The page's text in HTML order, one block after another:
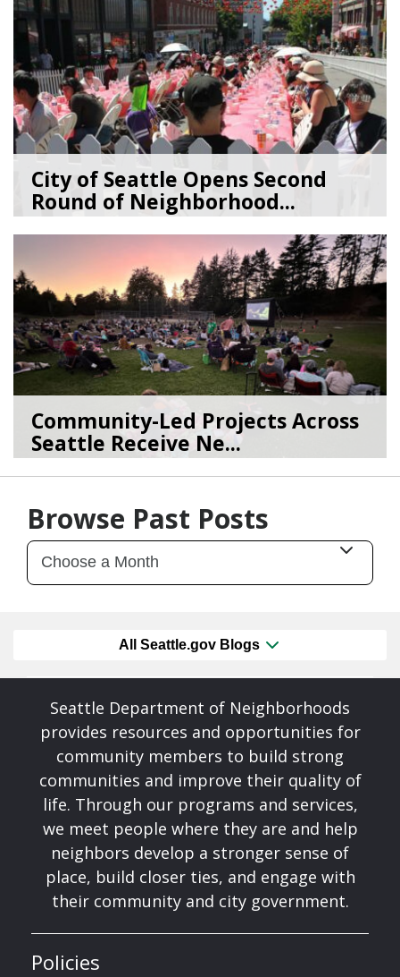
City of Seattle Opens Second
Round of Neighborhood...
07/07/26bySEA_Neighborhoods
Community-Led Projects Across
Seattle Receive Ne...
06/23/26bySEA_Neighborhoods
Browse Past Posts
All Seattle.gov Blogs
Seattle Department of Neighborhoods
provides resources and opportunities for
community members to build strong
communities and improve their quality of
life. Through our programs and services,
we meet people where they are and help
neighbors develop a stronger sense of
place, build closer ties, and engage with
their community and city government.
Policies